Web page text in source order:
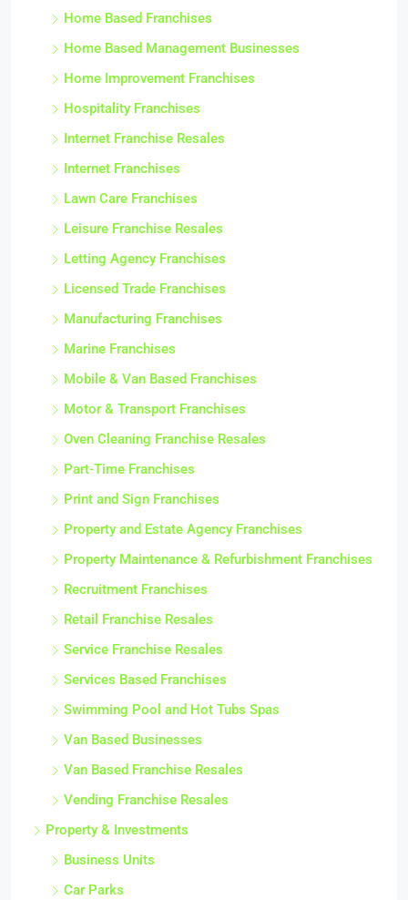
Home Based Franchises
Home Based Management Businesses
Home Improvement Franchises
Hospitality Franchises
Internet Franchise Resales
Internet Franchises
Lawn Care Franchises
Leisure Franchise Resales
Letting Agency Franchises
Licensed Trade Franchises
Manufacturing Franchises
Marine Franchises
Mobile & Van Based Franchises
Motor & Transport Franchises
Oven Cleaning Franchise Resales
Part-Time Franchises
Print and Sign Franchises
Property and Estate Agency Franchises
Property Maintenance & Refurbishment Franchises
Recruitment Franchises
Retail Franchise Resales
Service Franchise Resales
Services Based Franchises
Swimming Pool and Hot Tubs Spas
Van Based Businesses
Van Based Franchise Resales
Vending Franchise Resales
Property & Investments
Business Units
Car Parks